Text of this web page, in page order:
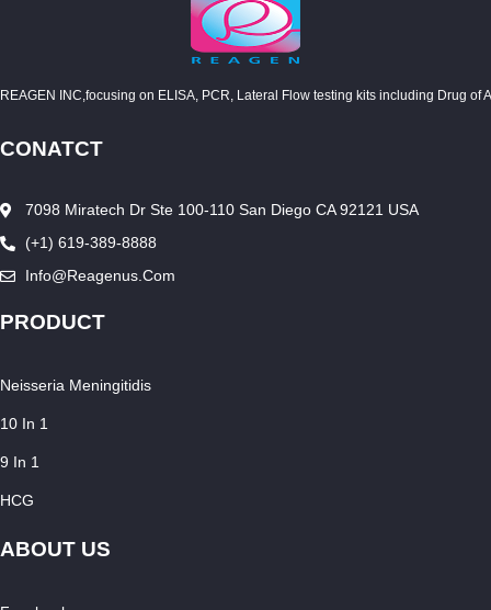
REAGEN INC,focusing on ELISA, PCR, Lateral Flow testing kits including Drug
CONATCT
7098 Miratech Dr Ste 100-110 San Diego CA 92121 USA
(+1) 619-389-8888
Info@reagenus.com
PRODUCT
Neisseria Meningitidis
10 In 1
9 In 1
HCG
ABOUT US